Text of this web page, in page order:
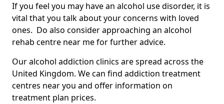
If you feel you may have an alcohol use disorder, it is
vital that you talk about your concerns with loved
ones. Do also consider approaching an alcohol
rehab centre near me for further advice.
Our alcohol addiction clinics are spread across the
United Kingdom. We can find addiction treatment
centres near you and offer information on
treatment plan prices.